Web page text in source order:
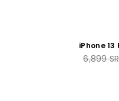
iPhone 13
Regular
6,899SR